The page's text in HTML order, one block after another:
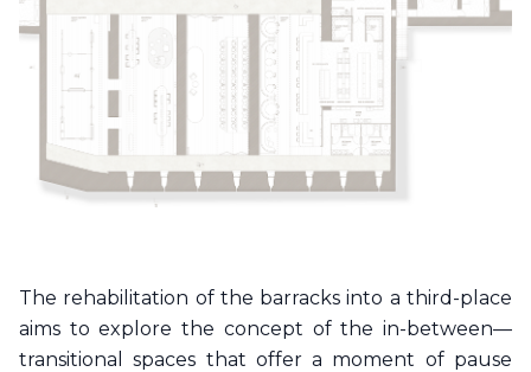
The rehabilitation of the barracks into a third-place
aims to explore the concept of the in-between—
transitional spaces that offer a moment of pause